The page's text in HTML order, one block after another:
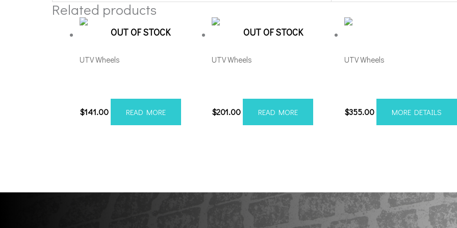
Related products
OUT OF STOCK
UTV Wheels
$141.00 READ MORE
OUT OF STOCK
UTV Wheels
$201.00 READ MORE
UTV Wheels
$355.00 MORE DETAILS